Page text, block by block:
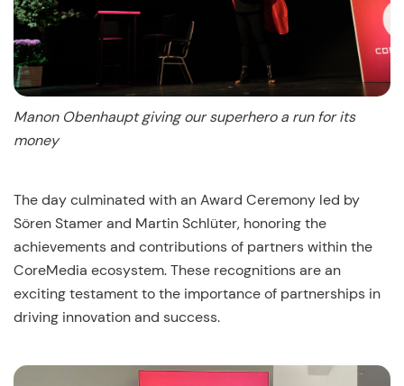
Manon Obenhaupt giving our superhero a run for its
money
The day culminated with an Award Ceremony led by
Sören Stamer and Martin Schlüter, honoring the
achievements and contributions of partners within the
CoreMedia ecosystem. These recognitions are an
exciting testament to the importance of partnerships in
driving innovation and success.